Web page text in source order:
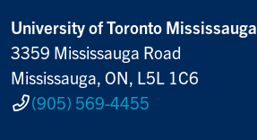
University of Toronto Mississauga
3359 Mississauga Road
Mississauga, ON, L5L 1C6
(905) 569-4455